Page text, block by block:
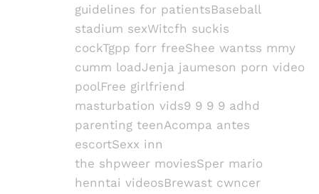
guidelines for patientsBaseball
stadium sexWitcfh suckis
cockTgpp forr freeShee wantss mmy
cumm loadJenja jaumeson porn video
poolFree girlfriend
masturbation vids9 9 9 9 adhd
parenting teenAcompa antes
escortSexx inn
the shpweer moviesSper mario
henntai videosBrewast cwncer